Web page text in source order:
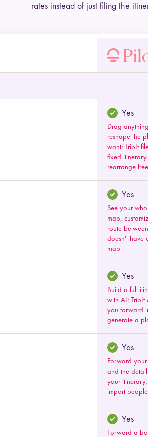
rates instead of just filing the
Yes
Drag
reshape the
want; TripIt
fixed
rearrange
Yes
See your
map,
route
doesn't have
map
Yes
Build a full
with AI; TripIt
you forward
generate a
Yes
Forward
and the
your
import
Yes
Forward a